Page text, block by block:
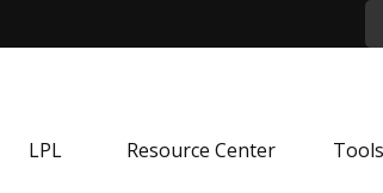
LPL Resource Center Tools